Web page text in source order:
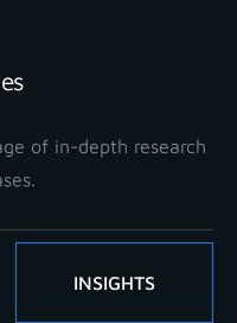
of in-depth research
INSIGHTS
great detail.
which trees
difficult to
forestry